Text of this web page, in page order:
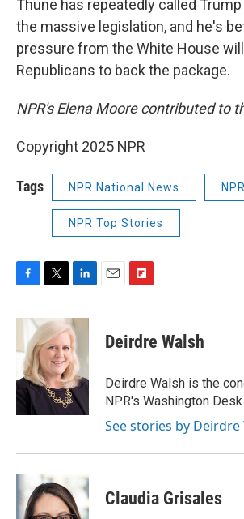
Thune has repeatedly called
the massive legislation, and he's
pressure from the White House
Republicans to back the package.
NPR's Elena Moore contributed to
Copyright 2025 NPR
Tags NPR National News
NPR Top Stories
c
b
o
o
k
i
t
t
e
r
n
k
e
d
I
n
p
b
a
r
d
Deirdre Walsh
Deirdre Walsh is the
NPR's Washington Desk.
See stories by Deirdre
Claudia Grisales